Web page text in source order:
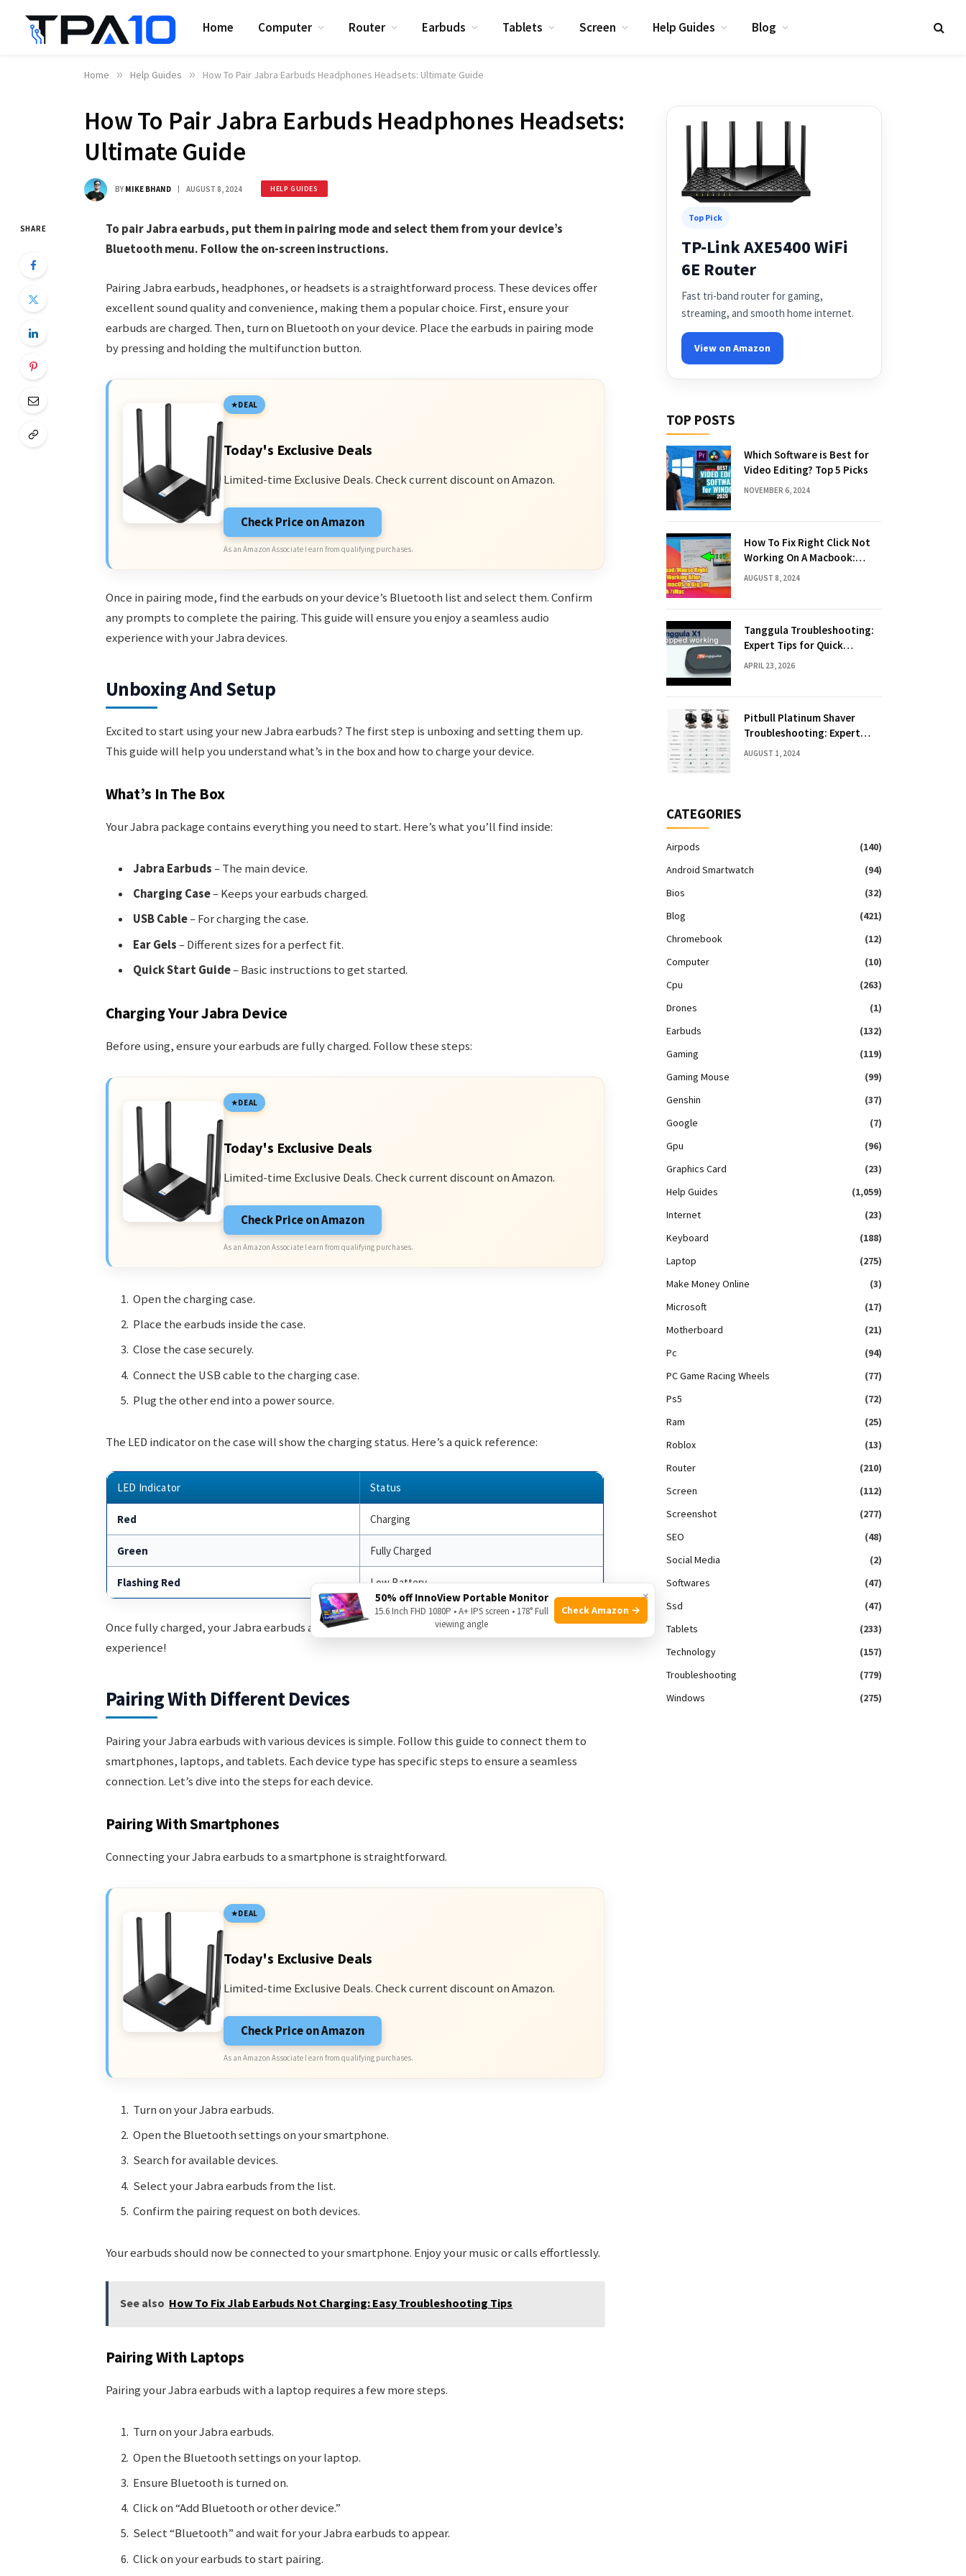
Home Computer Router Earbuds Tablets Screen Help Guides Blog
Home » Help Guides » How To Pair Jabra Earbuds Headphones Headsets: Ultimate Guide
How To Pair Jabra Earbuds Headphones Headsets:
Ultimate Guide
BY MIKE BHAND AUGUST 8, 2024 HELP GUIDES
SHARE
To pair Jabra earbuds, put them in pairing mode and select them from your device’s
Bluetooth menu. Follow the on-screen instructions.
Pairing Jabra earbuds, headphones, or headsets is a straightforward process. These devices offer
excellent sound quality and convenience, making them a popular choice. First, ensure your
earbuds are charged. Then, turn on Bluetooth on your device. Place the earbuds in pairing mode
by pressing and holding the multifunction button.
DEAL
Today's Exclusive Deals
Limited-time Exclusive Deals. Check current discount on Amazon.
Check Price on Amazon
As an Amazon Associate I earn from qualifying purchases.
Once in pairing mode, find the earbuds on your device’s Bluetooth list and select them. Confirm
any prompts to complete the pairing. This guide will ensure you enjoy a seamless audio
experience with your Jabra devices.
Unboxing And Setup
Excited to start using your new Jabra earbuds? The first step is unboxing and setting them up.
This guide will help you understand what’s in the box and how to charge your device.
What’s In The Box
Your Jabra package contains everything you need to start. Here’s what you’ll find inside:
Jabra Earbuds– The main device.
Charging Case– Keeps your earbuds charged.
USB Cable– For charging the case.
Ear Gels– Different sizes for a perfect fit.
Quick Start Guide– Basic instructions to get started.
Charging Your Jabra Device
Before using, ensure your earbuds are fully charged. Follow these steps:
DEAL
Today's Exclusive Deals
Limited-time Exclusive Deals. Check current discount on Amazon.
Check Price on Amazon
As an Amazon Associate I earn from qualifying purchases.
Open the charging case.
Place the earbuds inside the case.
Close the case securely.
Connect the USB cable to the charging case.
Plug the other end into a power source.
The LED indicator on the case will show the charging status. Here’s a quick reference:
LED Indicator Status
Red Charging
Green Fully Charged
Flashing Red Low Battery
Once fully charged, your Jabra earbuds are ready for pairing and use. Enjoy the seamless
experience!
Pairing With Different Devices
Pairing your Jabra earbuds with various devices is simple. Follow this guide to connect them to
smartphones, laptops, and tablets. Each device type has specific steps to ensure a seamless
connection. Let’s dive into the steps for each device.
Pairing With Smartphones
Connecting your Jabra earbuds to a smartphone is straightforward.
DEAL
Today's Exclusive Deals
Limited-time Exclusive Deals. Check current discount on Amazon.
Check Price on Amazon
As an Amazon Associate I earn from qualifying purchases.
Turn on your Jabra earbuds.
Open the Bluetooth settings on your smartphone.
Search for available devices.
Select your Jabra earbuds from the list.
Confirm the pairing request on both devices.
Your earbuds should now be connected to your smartphone. Enjoy your music or calls effortlessly.
See also How To Fix Jlab Earbuds Not Charging: Easy Troubleshooting Tips
Pairing With Laptops
Pairing your Jabra earbuds with a laptop requires a few more steps.
Turn on your Jabra earbuds.
Open the Bluetooth settings on your laptop.
Ensure Bluetooth is turned on.
Click on “Add Bluetooth or other device.”
Select “Bluetooth” and wait for your Jabra earbuds to appear.
Click on your earbuds to start pairing.
Top Pick
TP-Link AXE5400 WiFi
6E Router
Fast tri-band router for gaming,
streaming, and smooth home internet.
View on Amazon
TOP POSTS
Which Software is Best for
Video Editing? Top 5 Picks
NOVEMBER 6, 2024
How To Fix Right Click Not
Working On A Macbook:
Quick Solutions
AUGUST 8, 2024
Tanggula Troubleshooting:
Expert Tips for Quick
Solutions
APRIL 23, 2026
Pitbull Platinum Shaver
Troubleshooting: Expert
Fixes & Tips
AUGUST 1, 2024
CATEGORIES
Airpods
(140)
Android Smartwatch
(94)
Bios
(32)
Blog
(421)
Chromebook
(12)
Computer
(10)
Cpu
(263)
Drones
(1)
Earbuds
(132)
Gaming
(119)
Gaming Mouse
(99)
Genshin
(37)
Google
(7)
Gpu
(96)
Graphics Card
(23)
Help Guides
(1,059)
Internet
(23)
Keyboard
(188)
Laptop
(275)
Make Money Online
(3)
Microsoft
(17)
Motherboard
(21)
Pc
(94)
PC Game Racing Wheels
(77)
Ps5
(72)
Ram
(25)
Roblox
(13)
Router
(210)
Screen
(112)
Screenshot
(277)
SEO
(48)
Social Media
(2)
Softwares
(47)
Ssd
(47)
Tablets
(233)
Technology
(157)
Troubleshooting
(779)
Windows
(275)
×
50% off InnoView Portable Monitor
15.6 Inch FHD 1080P • A+ IPS screen • 178° Full
viewing angle
Check Amazon →